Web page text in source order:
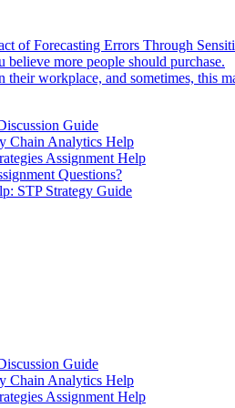
of Forecasting Errors Through
believe more people should purchase.
workplace, and sometimes, this
Guide
Chain Analytics Help
Assignment Help
Questions?
STP Strategy Guide
Guide
Chain Analytics Help
Assignment Help